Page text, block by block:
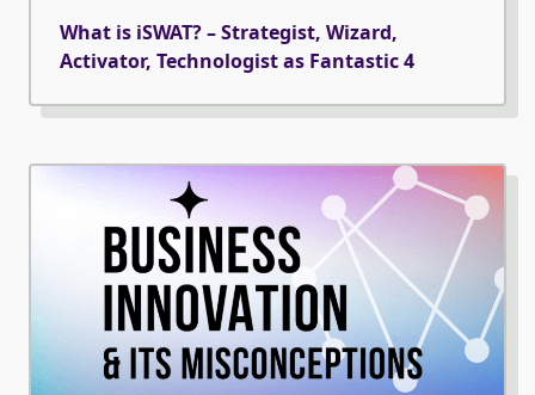
What is iSWAT? – Strategist, Wizard,
Activator, Technologist as Fantastic 4